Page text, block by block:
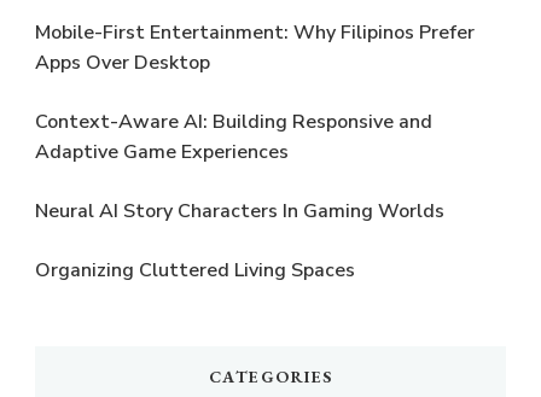
Mobile-First Entertainment: Why Filipinos Prefer
Apps Over Desktop
Context-Aware AI: Building Responsive and
Adaptive Game Experiences
Neural AI Story Characters In Gaming Worlds
Organizing Cluttered Living Spaces
CATEGORIES